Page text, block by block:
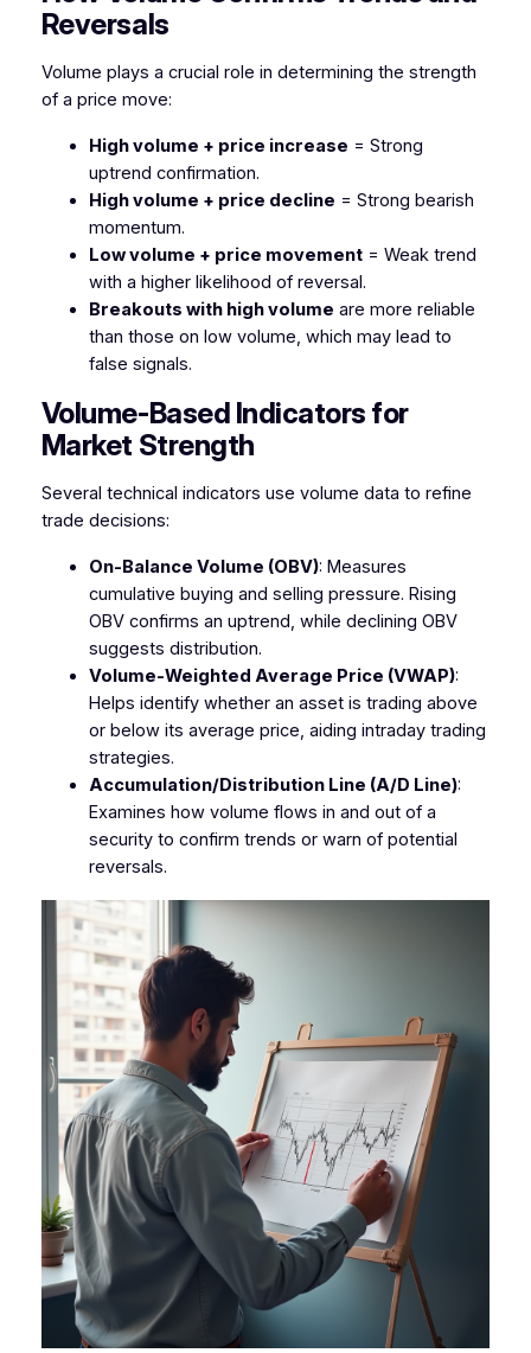
Reversals
Volume plays a crucial role in determining the strength
of a price move:
High volume + price increase = Strong
uptrend confirmation.
High volume + price decline = Strong bearish
momentum.
Low volume + price movement= Weak trend
with a higher likelihood of reversal.
Breakouts with high volume are more reliable
than those on low volume, which may lead to
false signals.
Volume-Based Indicators for
Market Strength
Several technical indicators use volume data to refine
trade decisions:
On-Balance Volume (OBV): Measures
cumulative buying and selling pressure. Rising
OBV confirms an uptrend, while declining OBV
suggests distribution.
Volume-Weighted Average Price (VWAP):
Helps identify whether an asset is trading above
or below its average price, aiding intraday trading
strategies.
Accumulation/Distribution Line (A/D Line):
Examines how volume flows in and out of a
security to confirm trends or warn of potential
reversals.